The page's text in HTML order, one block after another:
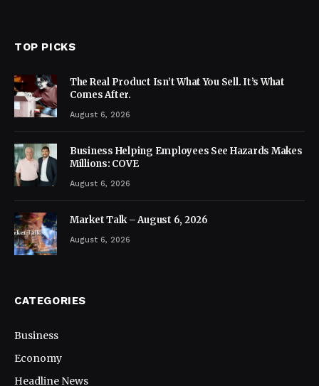
TOP PICKS
The Real Product Isn’t What You Sell. It’s What
Comes After.
August 6, 2026
Business Helping Employees See Hazards Makes
Millions: COVE
August 6, 2026
Market Talk – August 6, 2026
August 6, 2026
CATEGORIES
Business
Economy
Headline News